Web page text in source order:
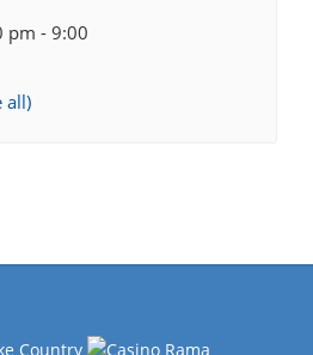
pm - 9:00
all)